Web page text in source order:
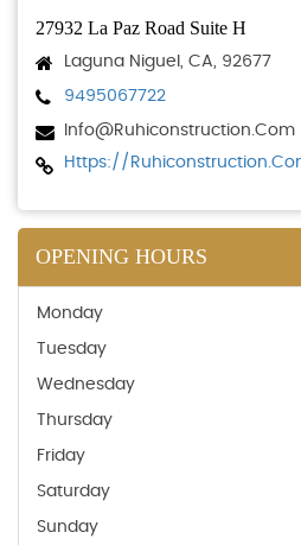
27932 La Paz Road Suite H
Laguna Niguel, CA, 92677
9495067722
Info@ruhiconstruction.com
Https://
OPENING HOURS
Monday
Tuesday
Wednesday
Thursday
Friday
Saturday
Sunday